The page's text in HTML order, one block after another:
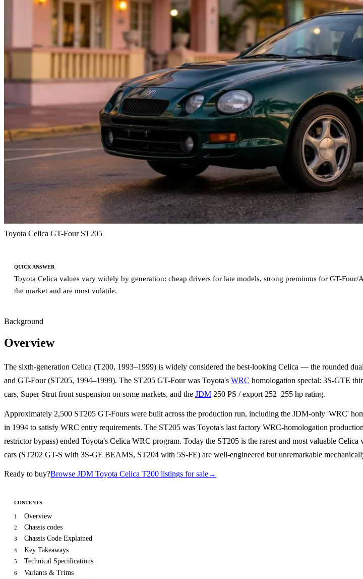
Toyota Celica GT-Four ST205
QUICK ANSWER
Toyota Celica values vary widely by generation: cheap drivers for late models, strong premiums for GT-
the market and are most volatile.
Background
Overview
The sixth-generation Celica (T200, 1993–1999) is widely considered the best-looking Celica — the rounded
and GT-Four (ST205, 1994–1999). The ST205 GT-Four was Toyota's WRC homologation special: 3S-GTE
cars, Super Strut front suspension on some markets, and the JDM 250 PS / export 252–255 hp rating.
Approximately 2,500 ST205 GT-Fours were built across the production run, including the JDM-only 'WRC'
in 1994 to satisfy WRC entry requirements. The ST205 was Toyota's last factory WRC-homologation
restrictor bypass) ended Toyota's Celica WRC program. Today the ST205 is the rarest and most valuable
cars (ST202 GT-S with 3S-GE BEAMS, ST204 with 5S-FE) are well-engineered but unremarkable
Ready to buy?Browse JDM Toyota Celica T200 listings for sale→
CONTENTS
1 Overview
2 Chassis codes
3 Chassis Code Explained
4 Key Takeaways
5 Technical Specifications
6 Variants & Trims